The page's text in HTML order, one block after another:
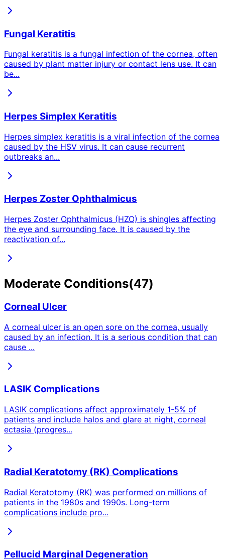
Fungal Keratitis
Fungal keratitis is a fungal infection of the cornea, often
caused by plant matter injury or contact lens use. It can
be...
Herpes Simplex Keratitis
Herpes simplex keratitis is a viral infection of the cornea
caused by the HSV virus. It can cause recurrent
outbreaks an...
Herpes Zoster Ophthalmicus
Herpes Zoster Ophthalmicus (HZO) is shingles affecting
the eye and surrounding face. It is caused by the
reactivation of...
Moderate Conditions(47)
Corneal Ulcer
A corneal ulcer is an open sore on the cornea, usually
caused by an infection. It is a serious condition that can
cause ...
LASIK Complications
LASIK complications affect approximately 1-5% of
patients and include halos and glare at night, corneal
ectasia (progres...
Radial Keratotomy (RK) Complications
Radial Keratotomy (RK) was performed on millions of
patients in the 1980s and 1990s. Long-term
complications include pro...
Pellucid Marginal Degeneration